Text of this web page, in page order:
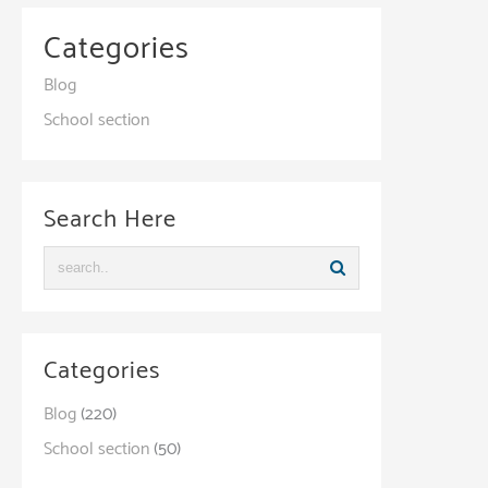
Categories
Blog
School section
Search Here
Categories
Blog(220)
School section(50)